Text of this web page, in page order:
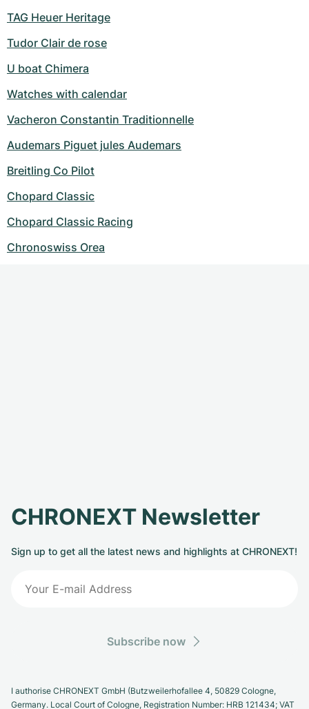
TAG Heuer Heritage
Tudor Clair de rose
U boat Chimera
Watches with calendar
Vacheron Constantin Traditionnelle
Audemars Piguet jules Audemars
Breitling Co Pilot
Chopard Classic
Chopard Classic Racing
Chronoswiss Orea
CHRONEXT Newsletter
Sign up to get all the latest news and highlights at CHRONEXT!
Subscribe now
I authorise CHRONEXT GmbH (Butzweilerhofallee 4, 50829 Cologne,
Germany. Local Court of Cologne, Registration Number: HRB 121434; VAT